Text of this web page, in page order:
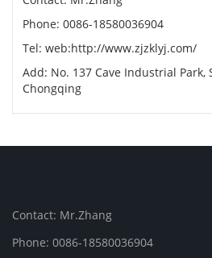
Phone: 0086-18580036904
Tel: web:http://www.zjzklyj.com/
Add: No. 137 Cave Industrial
Chongqing
Contact: Mr.Zhang
Phone: 0086-18580036904